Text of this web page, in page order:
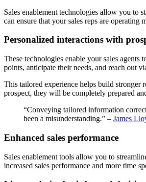
Sales enablement technologies allow you to
can ensure that your sales reps are operating
Personalized interactions with
These technologies enable your sales agents
points, anticipate their needs, and reach out
This tailored experience helps build stronger
prospect, they will be completely prepared
“Conveying tailored information
been a misunderstanding.” – James
Enhanced sales performance
Sales enablement tools allow you to
increased sales performance and more time